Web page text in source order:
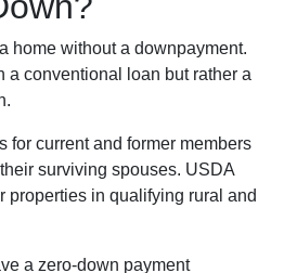
home without a downpayment.
a conventional loan but rather a
for current and former members
surviving spouses. USDA
properties in qualifying rural and
a zero-down payment